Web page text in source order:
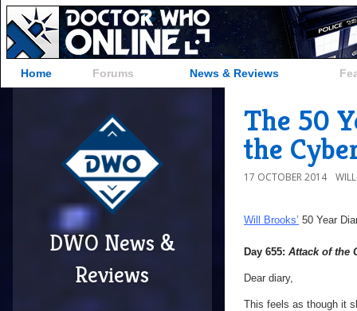
Home Forums News & Reviews
DWO News &
Reviews
The 50
the
17 OCTOBER 2014
Will Brooks’ 50 Year
Day 655: Attack of the
Dear diary,
This feels as though it